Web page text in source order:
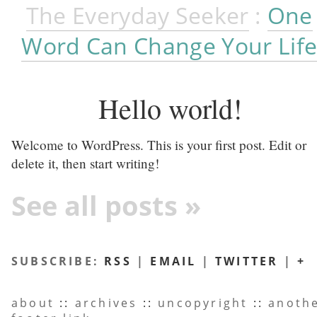
The Everyday Seeker : One
Word Can Change Your Life
Hello world!
Welcome to WordPress. This is your first post. Edit or
delete it, then start writing!
See all posts »
SUBSCRIBE: RSS | EMAIL |TWITTER |+
about :: archives :: uncopyright ::